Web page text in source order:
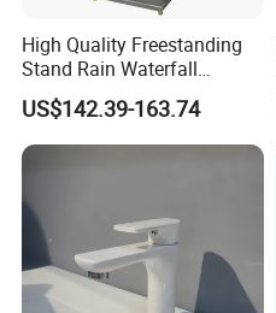
High Quality Freestanding
Stand Rain Waterfall
Rainfall Outdoor Faucet
Mixer Shower Panel
US$142.39-163.74